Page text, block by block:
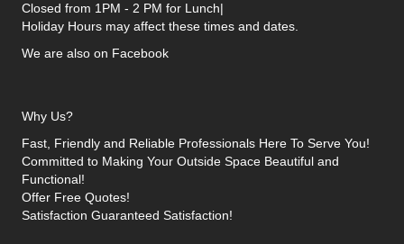
Closed from 1PM - 2 PM for Lunch|
Holiday Hours may affect these times and dates.
We are also on Facebook
Why Us?
Fast, Friendly and Reliable Professionals Here To Serve You!
Committed to Making Your Outside Space Beautiful and
Functional!
Offer Free Quotes!
Satisfaction Guaranteed Satisfaction!